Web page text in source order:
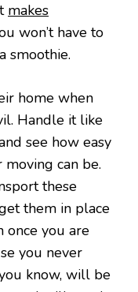
makes
won’t have to
smoothie.
home when
Handle it like
see how easy
can be.
these
them in place
once you are
you never
know, will be